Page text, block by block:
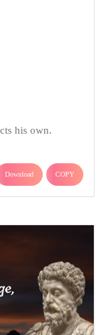
his own.
Download COPY